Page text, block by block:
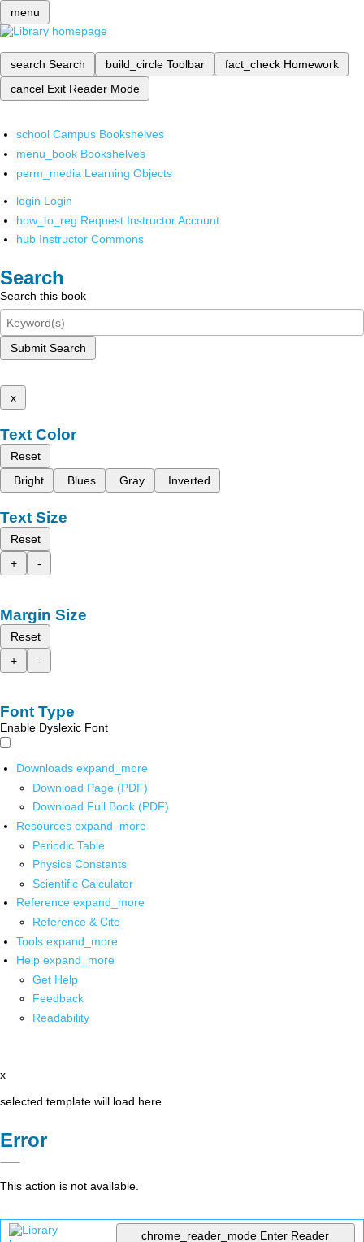
menu
search Search build_circle Toolbar fact_check Homework
cancel Exit Reader Mode
school Campus Bookshelves
menu_book Bookshelves
perm_media Learning Objects
login Login
how_to_reg Request Instructor Account
hub Instructor Commons
Search
Search this book
Submit Search
x
Text Color
Reset
Bright
Blues Gray Inverted
Text Size
Reset
+
-
Margin Size
Reset
+
-
Font Type
Enable Dyslexic Font
Downloads expand_more
Download Page (PDF)
Download Full Book (PDF)
Resources expand_more
Periodic Table
Physics Constants
Scientific Calculator
Reference expand_more
Reference & Cite
Tools expand_more
Help expand_more
Get Help
Feedback
Readability
x
selected template will load here
Error
This action is not available.
chrome_reader_mode Enter Reader